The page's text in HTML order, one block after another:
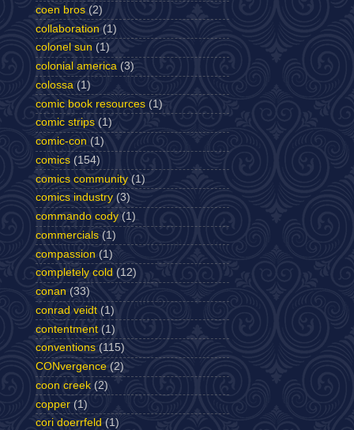
coen bros (2)
collaboration (1)
colonel sun (1)
colonial america (3)
colossa (1)
comic book resources (1)
comic strips (1)
comic-con (1)
comics (154)
comics community (1)
comics industry (3)
commando cody (1)
commercials (1)
compassion (1)
completely cold (12)
conan (33)
conrad veidt (1)
contentment (1)
conventions (115)
CONvergence (2)
coon creek (2)
copper (1)
cori doerrfeld (1)